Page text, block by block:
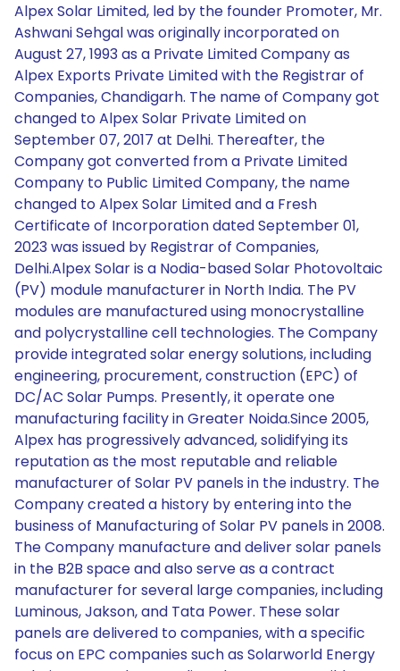
Alpex Solar Limited, led by the founder Promoter, Mr.
Ashwani Sehgal was originally incorporated on
August 27, 1993 as a Private Limited Company as
Alpex Exports Private Limited with the Registrar of
Companies, Chandigarh. The name of Company got
changed to Alpex Solar Private Limited on
September 07, 2017 at Delhi. Thereafter, the
Company got converted from a Private Limited
Company to Public Limited Company, the name
changed to Alpex Solar Limited and a Fresh
Certificate of Incorporation dated September 01,
2023 was issued by Registrar of Companies,
Delhi.Alpex Solar is a Nodia-based Solar Photovoltaic
(PV) module manufacturer in North India. The PV
modules are manufactured using monocrystalline
and polycrystalline cell technologies. The Company
provide integrated solar energy solutions, including
engineering, procurement, construction (EPC) of
DC/AC Solar Pumps. Presently, it operate one
manufacturing facility in Greater Noida.Since 2005,
Alpex has progressively advanced, solidifying its
reputation as the most reputable and reliable
manufacturer of Solar PV panels in the industry. The
Company created a history by entering into the
business of Manufacturing of Solar PV panels in 2008.
The Company manufacture and deliver solar panels
in the B2B space and also serve as a contract
manufacturer for several large companies, including
Luminous, Jakson, and Tata Power. These solar
panels are delivered to companies, with a specific
focus on EPC companies such as Solarworld Energy